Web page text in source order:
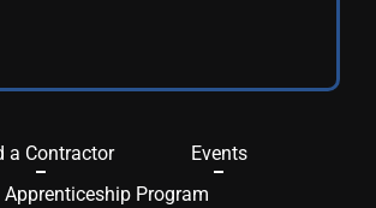
a Contractor
Events
Apprenticeship Program